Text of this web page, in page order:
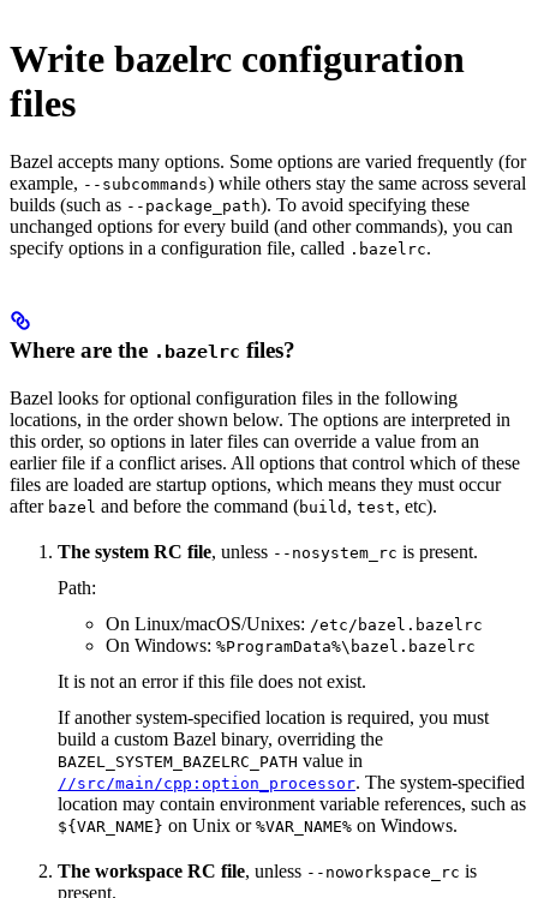
Write bazelrc configuration
files
Bazel accepts many options. Some options are varied frequently (for
example, --subcommands) while others stay the same across several
builds (such as --package_path). To avoid specifying these
unchanged options for every build (and other commands), you can
specify options in a configuration file, called .bazelrc.
Where are the .bazelrc files?
Bazel looks for optional configuration files in the following
locations, in the order shown below. The options are interpreted in
this order, so options in later files can override a value from an
earlier file if a conflict arises. All options that control which of these
files are loaded are startup options, which means they must occur
after bazel and before the command (build , test, etc).
The system RC file, unless --nosystem_rc is present.
Path:
On Linux/macOS/Unixes: /etc/bazel.bazelrc
On Windows: %ProgramData%\bazel.bazelrc
It is not an error if this file does not exist.
If another system-specified location is required, you must
build a custom Bazel binary, overriding the
BAZEL_SYSTEM_BAZELRC_PATH value in
//src/main/cpp:option_processor. The system-specified
location may contain environment variable references, such as
${VAR_NAME} on Unix or %VAR_NAME% on Windows.
The workspace RC file, unless --noworkspace_rc is
present.